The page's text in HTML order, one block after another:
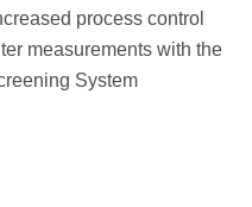
process control
measurements with the
System